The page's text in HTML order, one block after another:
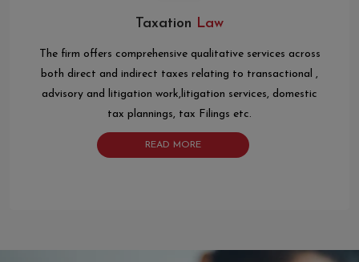
Taxation Law
The firm offers comprehensive qualitative services across
both direct and indirect taxes relating to transactional ,
advisory and litigation work,litigation services, domestic
tax plannings, tax Filings etc.
READ MORE